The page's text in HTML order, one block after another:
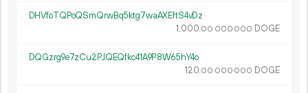
DHVfoTQPoQSmQrwBq5ktg7waAXEftS4vDz
1 000.00 000 000 DOGE
DQGzrg9e7zCu2PJQEQfkc41A9P8W65hY4o
120.00 000 000 DOGE